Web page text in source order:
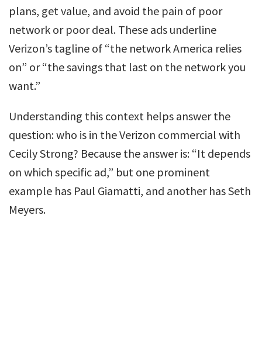
plans, get value, and avoid the pain of poor
network or poor deal. These ads underline
Verizon’s tagline of “the network America relies
on” or “the savings that last on the network you
want.”
Understanding this context helps answer the
question: who is in the Verizon commercial with
Cecily Strong? Because the answer is: “It depends
on which specific ad,” but one prominent
example has Paul Giamatti, and another has Seth
Meyers.